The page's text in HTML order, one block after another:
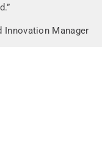
Innovation Manager